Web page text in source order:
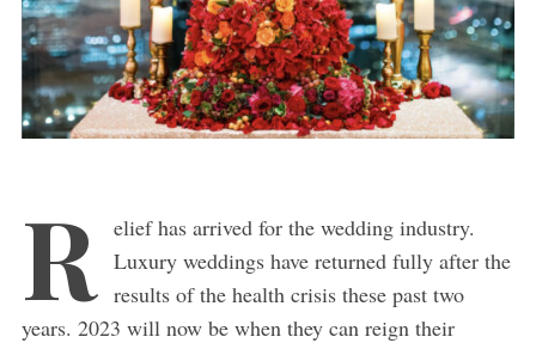
R
elief has arrived for the wedding industry.
Luxury weddings have returned fully after the
results of the health crisis these past two
years. 2023 will now be when they can reign their